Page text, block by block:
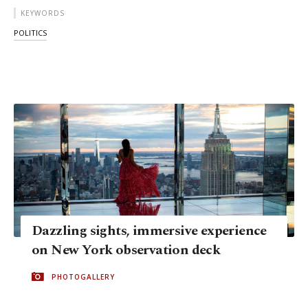
KEYWORDS
POLITICS
Dazzling sights, immersive experience
on New York observation deck
PHOTOGALLERY